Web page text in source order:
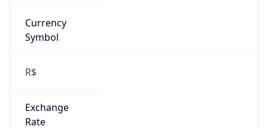
Currency
Symbol
R$
Exchange
Rate